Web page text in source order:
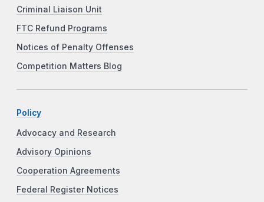
Criminal Liaison Unit
FTC Refund Programs
Notices of Penalty Offenses
Competition Matters Blog
Policy
Advocacy and Research
Advisory Opinions
Cooperation Agreements
Federal Register Notices